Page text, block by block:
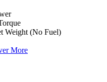
Weight (No Fuel)
More